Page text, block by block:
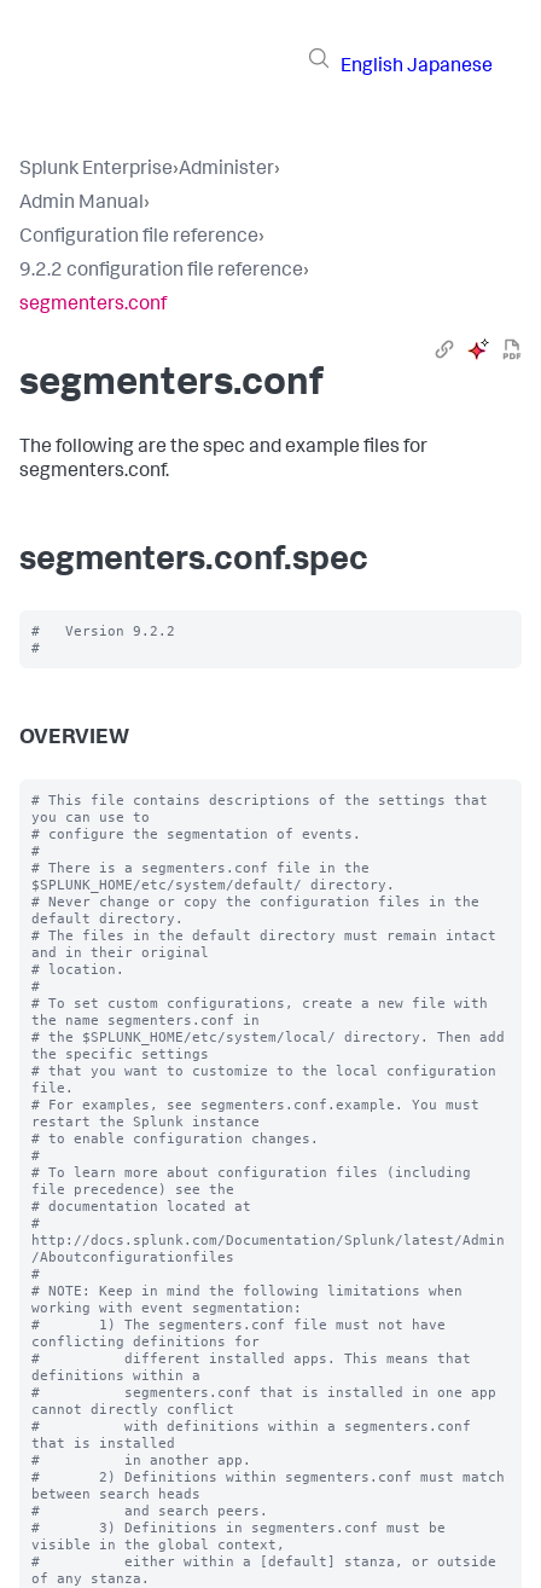
English Japanese
Splunk Enterprise›Administer›
Admin Manual›
Configuration file reference›
9.2.2 configuration file reference›
segmenters.conf
segmenters.conf
The following are the spec and example files for
segmenters.conf.
segmenters.conf.spec
#   Version 9.2.2
OVERVIEW
# This file contains descriptions of the settings that
you can use to
# configure the segmentation of events.
#
# There is a segmenters.conf file in the
$SPLUNK_HOME/etc/system/default/ directory.
# Never change or copy the configuration files in the
default directory.
# The files in the default directory must remain intact
and in their original
# location.
#
# To set custom configurations, create a new file with
the name segmenters.conf in
# the $SPLUNK_HOME/etc/system/local/ directory. Then add
the specific settings
# that you want to customize to the local configuration
file.
# For examples, see segmenters.conf.example. You must
restart the Splunk instance
# to enable configuration changes.
#
# To learn more about configuration files (including
file precedence) see the
# documentation located at
#
http://docs.splunk.com/Documentation/Splunk/latest/Admin
/Aboutconfigurationfiles
#
# NOTE: Keep in mind the following limitations when
working with event segmentation:
#       1) The segmenters.conf file must not have
conflicting definitions for
#          different installed apps. This means that
definitions within a
#          segmenters.conf that is installed in one app
cannot directly conflict
#          with definitions within a segmenters.conf
that is installed
#          in another app.
#       2) Definitions within segmenters.conf must match
between search heads
#          and search peers.
#       3) Definitions in segmenters.conf must be
visible in the global context,
#          either within a [default] stanza, or outside
of any stanza.